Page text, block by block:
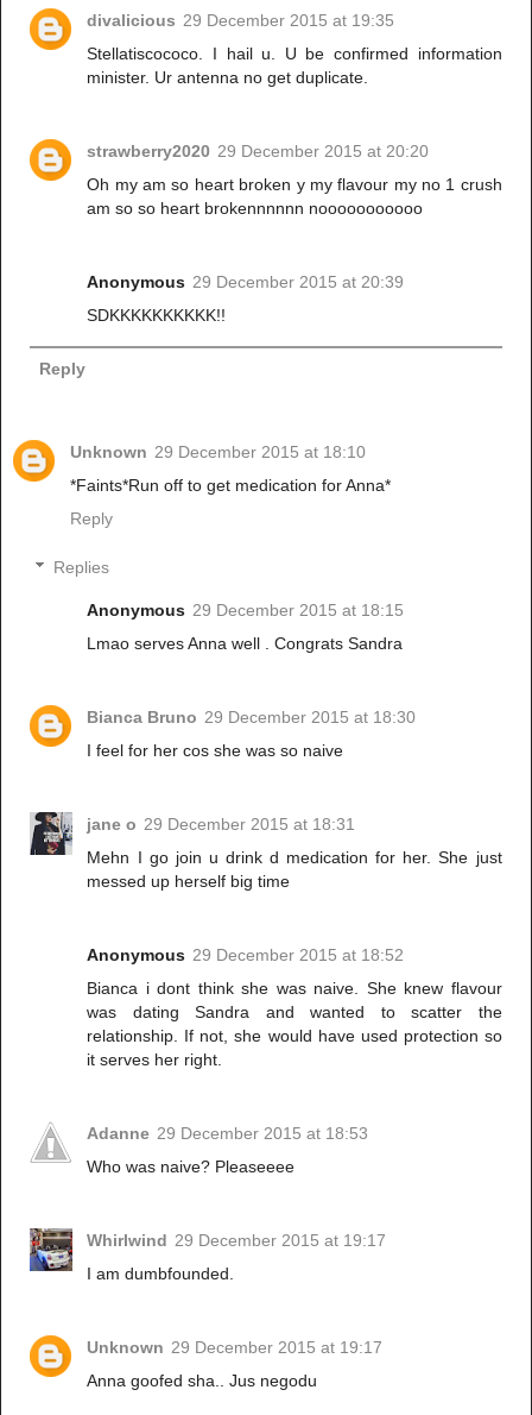
divalicious 29 December 2015 at 19:35
Stellatiscococo. I hail u. U be confirmed information
minister. Ur antenna no get duplicate.
strawberry2020 29 December 2015 at 20:20
Oh my am so heart broken y my flavour my no 1 crush
am so so heart brokennnnnn nooooooooooo
Anonymous 29 December 2015 at 20:39
SDKKKKKKKKKK!!
Reply
Unknown 29 December 2015 at 18:10
*Faints*Run off to get medication for Anna*
Reply
Replies
Anonymous 29 December 2015 at 18:15
Lmao serves Anna well . Congrats Sandra
Bianca Bruno 29 December 2015 at 18:30
I feel for her cos she was so naive
jane o 29 December 2015 at 18:31
Mehn I go join u drink d medication for her. She just
messed up herself big time
Anonymous 29 December 2015 at 18:52
Bianca i dont think she was naive. She knew flavour
was dating Sandra and wanted to scatter the
relationship. If not, she would have used protection so
it serves her right.
Adanne 29 December 2015 at 18:53
Who was naive? Pleaseeee
Whirlwind 29 December 2015 at 19:17
I am dumbfounded.
Unknown 29 December 2015 at 19:17
Anna goofed sha.. Jus negodu